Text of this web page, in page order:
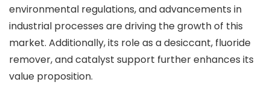
environmental regulations, and advancements in
industrial processes are driving the growth of this
market. Additionally, its role as a desiccant, fluoride
remover, and catalyst support further enhances its
value proposition.